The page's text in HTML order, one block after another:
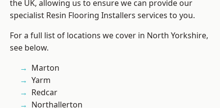
the UK, allowing us to ensure we can provide our
specialist Resin Flooring Installers services to you.
For a full list of locations we cover in North Yorkshire,
see below.
Marton
Yarm
Redcar
Northallerton